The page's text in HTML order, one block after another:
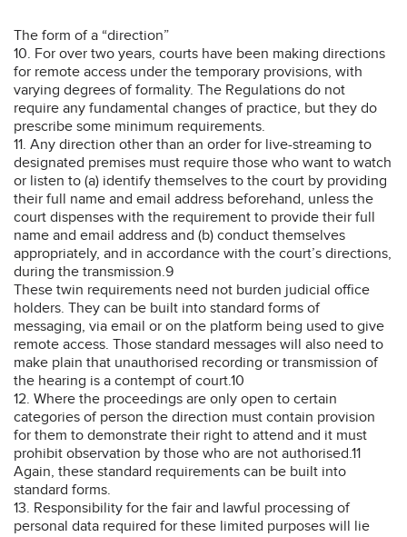
The form of a “direction”
10. For over two years, courts have been making directions
for remote access under the temporary provisions, with
varying degrees of formality. The Regulations do not
require any fundamental changes of practice, but they do
prescribe some minimum requirements.
11. Any direction other than an order for live-streaming to
designated premises must require those who want to watch
or listen to (a) identify themselves to the court by providing
their full name and email address beforehand, unless the
court dispenses with the requirement to provide their full
name and email address and (b) conduct themselves
appropriately, and in accordance with the court’s directions,
during the transmission.9
These twin requirements need not burden judicial office
holders. They can be built into standard forms of
messaging, via email or on the platform being used to give
remote access. Those standard messages will also need to
make plain that unauthorised recording or transmission of
the hearing is a contempt of court.10
12. Where the proceedings are only open to certain
categories of person the direction must contain provision
for them to demonstrate their right to attend and it must
prohibit observation by those who are not authorised.11
Again, these standard requirements can be built into
standard forms.
13. Responsibility for the fair and lawful processing of
personal data required for these limited purposes will lie